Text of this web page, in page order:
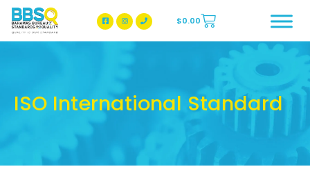
BBSQ Facebook Page
BBSQ Instagram Page
$0.00
ISO International Standard